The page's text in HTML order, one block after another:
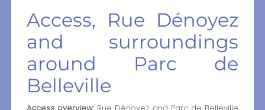
Access, Rue Dénoyez
and surroundings
around Parc de
Belleville